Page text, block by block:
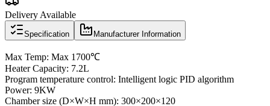
Delivery Available
Specification Manufacturer Information
Max Temp: Max 1700℃
Heater Capacity: 7.2L
Program temperature control: Intelligent logic PID algorithm
Power: 9KW
Chamber size (D×W×H mm): 300×200×120